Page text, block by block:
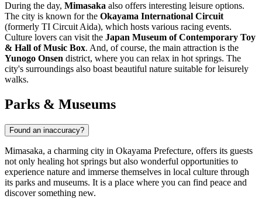
During the day, Mimasaka also offers interesting leisure options.
The city is known for the Okayama International Circuit
(formerly TI Circuit Aida), which hosts various racing events.
Culture lovers can visit the Japan Museum of Contemporary Toy
& Hall of Music Box. And, of course, the main attraction is the
Yunogo Onsen district, where you can relax in hot springs. The
city's surroundings also boast beautiful nature suitable for leisurely
walks.
Parks & Museums
Found an inaccuracy?
Mimasaka, a charming city in Okayama Prefecture, offers its guests
not only healing hot springs but also wonderful opportunities to
experience nature and immerse themselves in local culture through
its parks and museums. It is a place where you can find peace and
discover something new.